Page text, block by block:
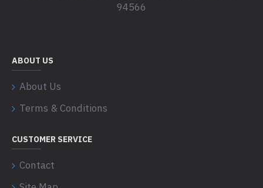
94566
ABOUT US
About Us
Terms & Conditions
CUSTOMER SERVICE
Contact